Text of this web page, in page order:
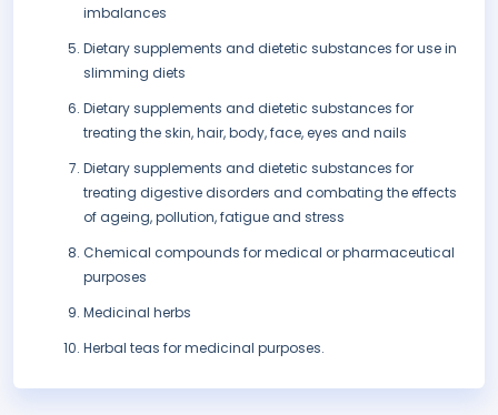
imbalances
Dietary supplements and dietetic substances for use in
slimming diets
Dietary supplements and dietetic substances for
treating the skin, hair, body, face, eyes and nails
Dietary supplements and dietetic substances for
treating digestive disorders and combating the effects
of ageing, pollution, fatigue and stress
Chemical compounds for medical or pharmaceutical
purposes
Medicinal herbs
Herbal teas for medicinal purposes.